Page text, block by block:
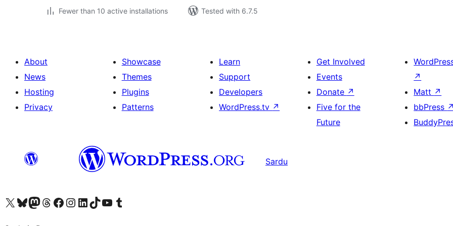
Fewer than 10 active installations
Tested with 6.7.5
About
News
Hosting
Privacy
Showcase
Themes
Plugins
Patterns
Learn
Support
Developers
WordPress.tv ↗
Get Involved
Events
Donate ↗
Five for the
Future
↗
Matt ↗
bbPress ↗
Sardu
Visit our X (formerly Twitter) account
Visit our Bluesky account
Visit our Mastodon account
Visit our Threads account
Visit our Facebook page
Visit our Instagram account
Visit our LinkedIn account
Visit our TikTok account
Visit our YouTube channel
Visit our Tumblr account